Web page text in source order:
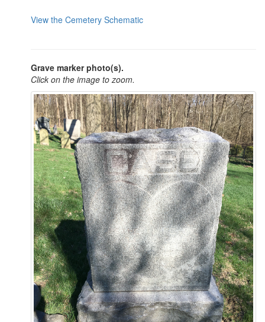
View the Cemetery Schematic
Grave marker photo(s).
Click on the image to zoom.